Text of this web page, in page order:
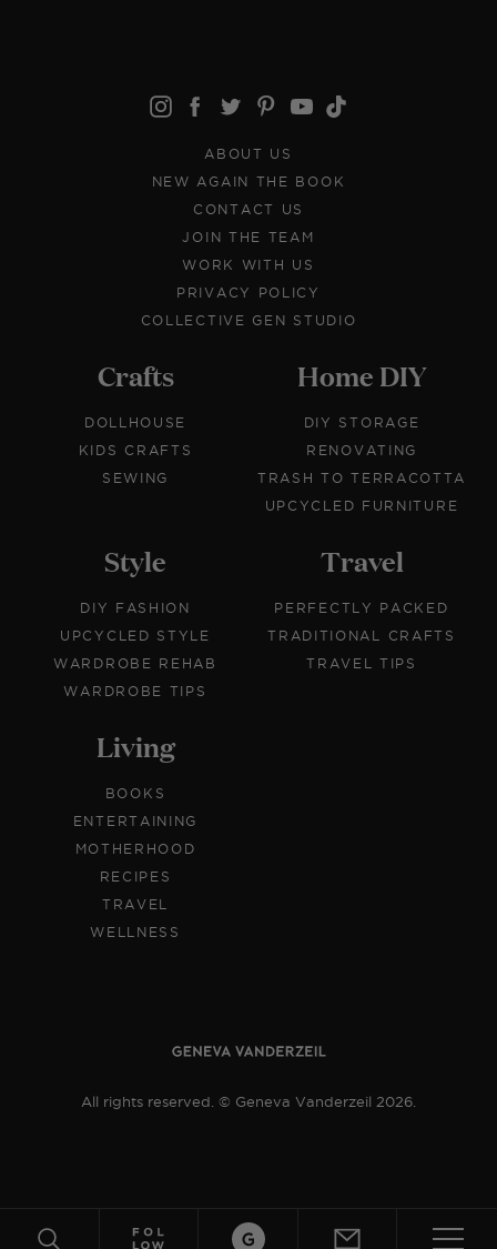
ABOUT US
NEW AGAIN THE BOOK
CONTACT US
JOIN THE TEAM
WORK WITH US
PRIVACY POLICY
COLLECTIVE GEN STUDIO
Crafts
DOLLHOUSE
KIDS CRAFTS
SEWING
Home DIY
DIY STORAGE
RENOVATING
TRASH TO TERRACOTTA
UPCYCLED FURNITURE
Style
DIY FASHION
UPCYCLED STYLE
WARDROBE REHAB
WARDROBE TIPS
Travel
PERFECTLY PACKED
TRADITIONAL CRAFTS
TRAVEL TIPS
Living
BOOKS
ENTERTAINING
MOTHERHOOD
RECIPES
TRAVEL
WELLNESS
All rights reserved. © Geneva Vanderzeil 2026.